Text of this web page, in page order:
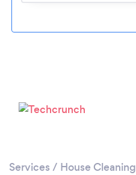
Services / House Cleaning